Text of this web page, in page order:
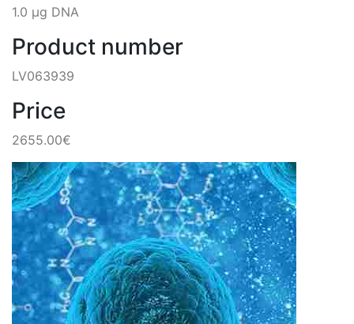
1.0 µg DNA
Product number
LV063939
Price
2655.00€